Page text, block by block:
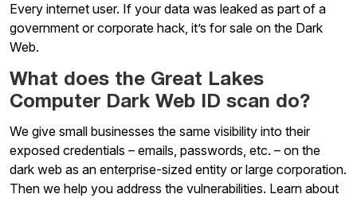
Every internet user. If your data was leaked as part of a
government or corporate hack, it’s for sale on the Dark
Web.
What does the Great Lakes
Computer Dark Web ID scan do?
We give small businesses the same visibility into their
exposed credentials – emails, passwords, etc. – on the
dark web as an enterprise-sized entity or large corporation.
Then we help you address the vulnerabilities. Learn about